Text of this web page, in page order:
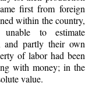
first from foreign
within the country,
to estimate
and partly their own
of labor had been
with money; in the
value.